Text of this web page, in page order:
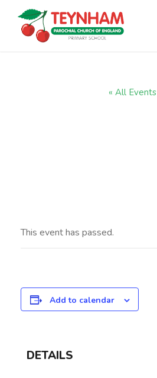
« All Events
This event has passed.
Add to calendar
DETAILS